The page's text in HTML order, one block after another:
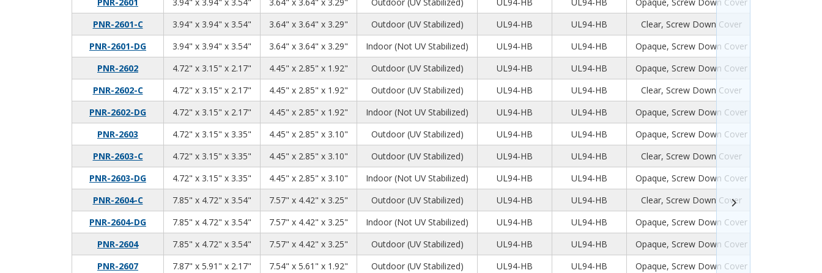
PNR-2601
3.94" x 3.94" x 3.54" 3.64" x 3.64" x 3.29" Outdoor (UV Stabilized) UL94-HB UL94-HB
Opaque, Screw Down Cover
PNR-2601-C
3.94" x 3.94" x 3.54" 3.64" x 3.64" x 3.29" Outdoor (UV Stabilized) UL94-HB UL94-HB
Clear, Screw Down Cover
PNR-2601-DG
3.94" x 3.94" x 3.54" 3.64" x 3.64" x 3.29" Indoor (Not UV Stabilized) UL94-HB UL94-HB
Opaque, Screw Down Cover
PNR-2602
4.72" x 3.15" x 2.17" 4.45" x 2.85" x 1.92" Outdoor (UV Stabilized) UL94-HB UL94-HB
Opaque, Screw Down Cover
PNR-2602-C
4.72" x 3.15" x 2.17" 4.45" x 2.85" x 1.92" Outdoor (UV Stabilized) UL94-HB UL94-HB
Clear, Screw Down Cover
PNR-2602-DG
4.72" x 3.15" x 2.17" 4.45" x 2.85" x 1.92" Indoor (Not UV Stabilized) UL94-HB UL94-HB
Opaque, Screw Down Cover
PNR-2603
4.72" x 3.15" x 3.35" 4.45" x 2.85" x 3.10" Outdoor (UV Stabilized) UL94-HB UL94-HB
Opaque, Screw Down Cover
PNR-2603-C
4.72" x 3.15" x 3.35" 4.45" x 2.85" x 3.10" Outdoor (UV Stabilized) UL94-HB UL94-HB
Clear, Screw Down Cover
PNR-2603-DG
4.72" x 3.15" x 3.35" 4.45" x 2.85" x 3.10" Indoor (Not UV Stabilized) UL94-HB UL94-HB
Opaque, Screw Down Cover
PNR-2604-C
7.85" x 4.72" x 3.54" 7.57" x 4.42" x 3.25" Outdoor (UV Stabilized) UL94-HB UL94-HB
Clear, Screw Down Cover
PNR-2604-DG
7.85" x 4.72" x 3.54" 7.57" x 4.42" x 3.25" Indoor (Not UV Stabilized) UL94-HB UL94-HB
Opaque, Screw Down Cover
PNR-2604
7.85" x 4.72" x 3.54" 7.57" x 4.42" x 3.25" Outdoor (UV Stabilized) UL94-HB UL94-HB
Opaque, Screw Down Cover
PNR-2607
7.87" x 5.91" x 2.17" 7.54" x 5.61" x 1.92" Outdoor (UV Stabilized) UL94-HB UL94-HB
Opaque, Screw Down Cover